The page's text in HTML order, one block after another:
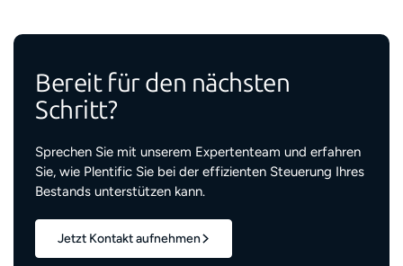
Bereit für den nächsten
Schritt?
Sprechen Sie mit unserem Expertenteam und erfahren
Sie, wie Plentific Sie bei der effizienten Steuerung Ihres
Bestands unterstützen kann.
Jetzt Kontakt aufnehmen